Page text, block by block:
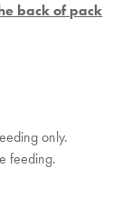
back of pack
only.
feeding.